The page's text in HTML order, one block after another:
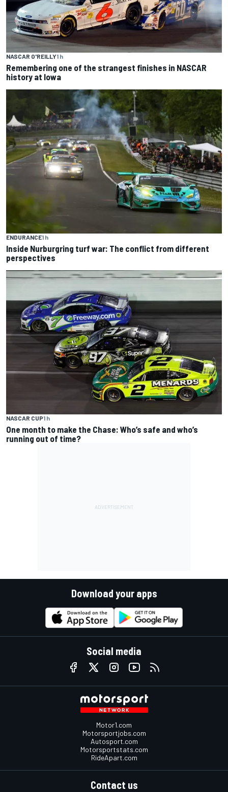
NASCAR O'REILLY1 h
Remembering one of the strangest finishes in NASCAR
history at Iowa
ENDURANCE1 h
Inside Nurburgring turf war: The conflict from different
perspectives
NASCAR CUP1 h
One month to make the Chase: Who’s safe and who’s
running out of time?
Download your apps
Social media
Motor1.com
Motorsportjobs.com
Autosport.com
Motorsportstats.com
RideApart.com
Contact us